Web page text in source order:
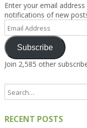
Enter your email
notifications of new
Email
Address
Subscribe
Join 2,585 other
RECENT POSTS